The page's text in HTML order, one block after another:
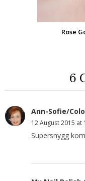
Rose
6
Ann-Sofie/
12 August 2015 at
Supersnygg